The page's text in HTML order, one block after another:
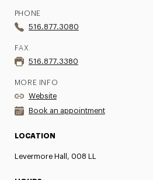
PHONE
516.877.3080
FAX
516.877.3380
MORE INFO
Website
Book an appointment
LOCATION
Levermore Hall, 008 LL